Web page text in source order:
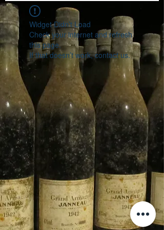
Widget Didn’t Load
Check your internet and refresh
this page.
If that doesn’t work, contact us.